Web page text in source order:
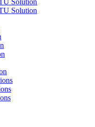
Solution
Solution